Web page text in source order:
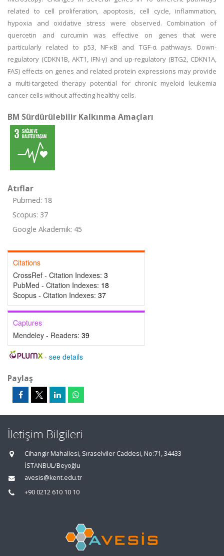
related to cell proliferation, apoptosis, cell cycle, inflammation,
hypoxia and oxidative stress were observed. Combination of
quercetin and curcumin was effective on genes that were
particularly related to p53, NF-κB and TGF-α pathways. Down-
regulatory (CDKN1B, AKT1, IFN-γ) and up-regulatory (BTG2, CDKN1A,
FAS) effects on genes and related protein expressions may provide
a multi-targeted therapy potential for chronic myeloid leukemia
cancer cells without affecting healthy cells.
BM Sürdürülebilir Kalkınma Amaçları
Atıflar
Pubmed: 18
Scopus: 37
Google Akademik: 45
Citations
CrossRef - Citation Indexes: 3
PubMed - Citation Indexes: 18
Scopus - Citation Indexes: 37
Captures
Mendeley - Readers: 39
- see details
Paylaş
İletişim Bilgileri
Cihangir Mahallesi, Sıraselviler Caddesi, No:71, 34433
İSTANBUL/Beyoğlu
avesis@kent.edu.tr
+90 0212 610 10 10